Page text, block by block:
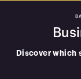
Discover which